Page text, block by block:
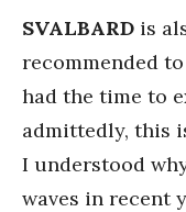
SVALBARD is
recommended
had the time to
admittedly, this
I understood
waves in recent